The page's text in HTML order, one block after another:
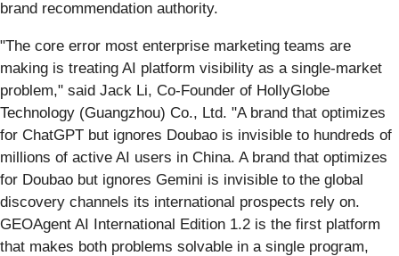
brand recommendation authority.
"The core error most enterprise marketing teams are
making is treating AI platform visibility as a single-market
problem," said Jack Li, Co-Founder of HollyGlobe
Technology (Guangzhou) Co., Ltd. "A brand that optimizes
for ChatGPT but ignores Doubao is invisible to hundreds of
millions of active AI users in China. A brand that optimizes
for Doubao but ignores Gemini is invisible to the global
discovery channels its international prospects rely on.
GEOAgent AI International Edition 1.2 is the first platform
that makes both problems solvable in a single program,